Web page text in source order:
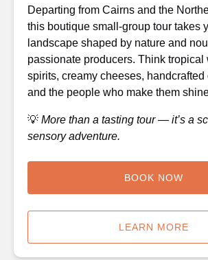
Departing from Cairns and the
this boutique small-group tour takes
landscape shaped by nature and
passionate producers. Think tropical
spirits, creamy cheeses,
and the people who make them
💡 More than a tasting tour — it’s a
sensory adventure.
BOOK NOW
LEARN MORE